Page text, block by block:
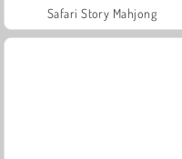
Safari Story Mahjong